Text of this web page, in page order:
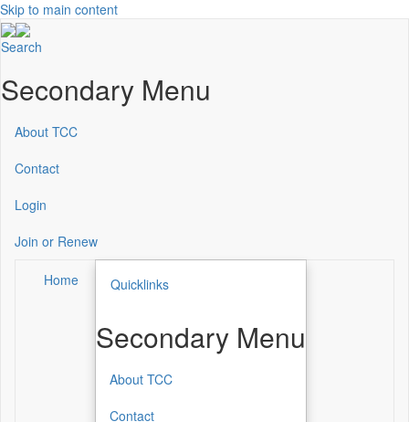
Skip to main content
Search
Secondary Menu
About TCC
Contact
Login
Join or Renew
Home Quicklinks
Secondary Menu
About TCC
Contact